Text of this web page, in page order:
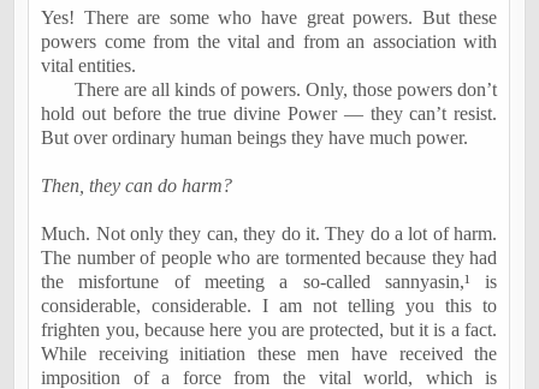
Yes! There are some who have great powers. But these
powers come from the vital and from an association with
vital entities.
There are all kinds of powers. Only, those powers don’t
hold out before the true divine Power — they can’t resist.
But over ordinary human beings they have much power.
Then, they can do harm?
Much. Not only they can, they do it. They do a lot of harm.
The number of people who are tormented because they had
the misfortune of meeting a so-called sannyasin,¹ is
considerable, considerable. I am not telling you this to
frighten you, because here you are protected, but it is a fact.
While receiving initiation these men have received the
imposition of a force from the vital world, which is